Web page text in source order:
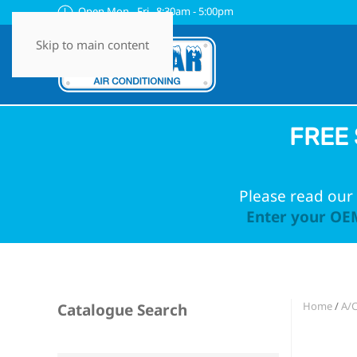
Skip to main content
Open Mon - Fri 8:30am - 5:00pm
Please read
Enter your
Home/A/
Catalogue Search